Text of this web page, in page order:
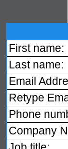
First name:
Last name:
Email
Retype
Phone
Company